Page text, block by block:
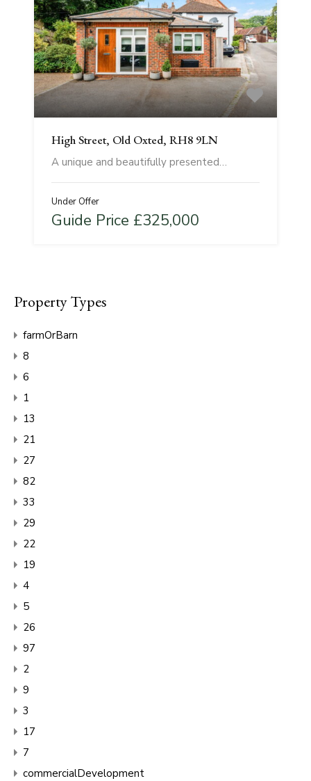
High Street, Old Oxted, RH8 9LN
A unique and beautifully presented…
Under Offer
Guide Price £325,000
Property Types
farmOrBarn
8
6
1
13
21
27
82
33
29
22
19
4
5
26
97
2
9
3
17
7
commercialDevelopment